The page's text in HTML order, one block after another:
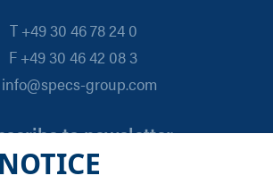
T +49 30 46 78 24 0
F +49 30 46 42 08 3
info@specs-group.com
to newsletter